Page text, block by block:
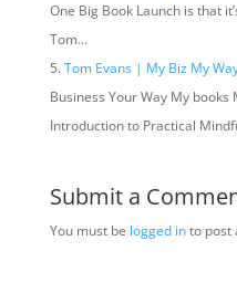
One Big Book Launch is that
Tom…
Tom Evans | My Biz My
Business Your Way My
Introduction to Practical
Submit a
You must be logged into post